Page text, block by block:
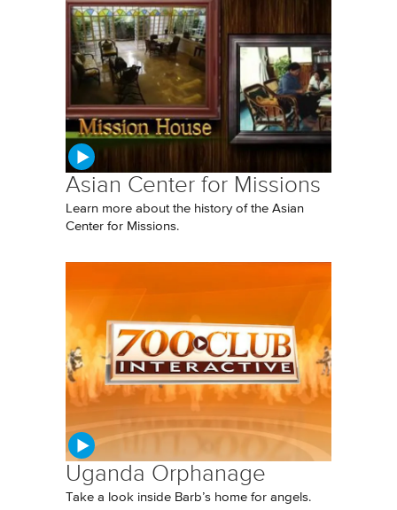
Asian Center for Missions
Learn more about the history of the Asian
Center for Missions.
Uganda Orphanage
Take a look inside Barb’s home for angels.